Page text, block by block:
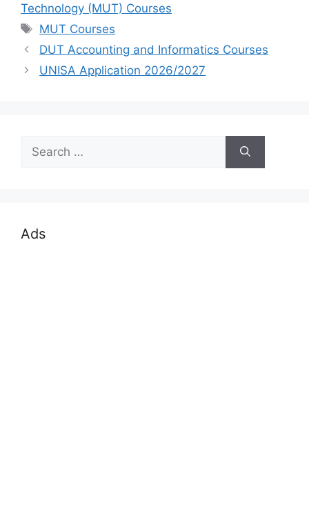
Technology (MUT) Courses
Tags
MUT Courses
DUT Accounting and Informatics Courses
UNISA Application 2026/2027
for:
Ads